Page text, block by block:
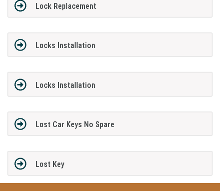
Lock Replacement
Locks Installation
Locks Installation
Lost Car Keys No Spare
Lost Key